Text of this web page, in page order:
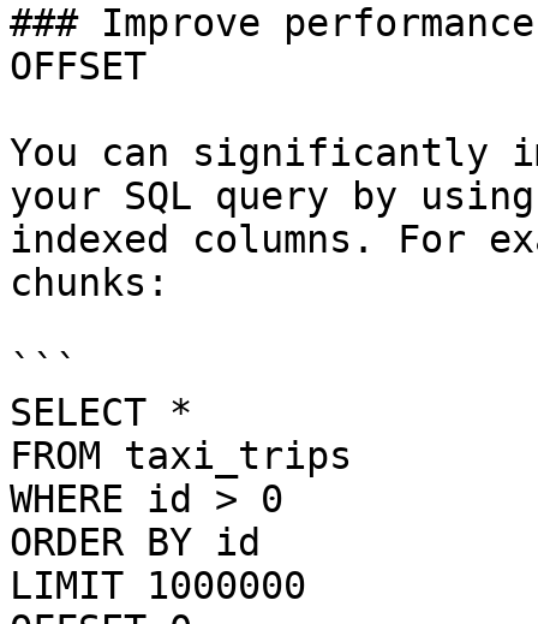
### Improve
OFFSET
You can significantly
your SQL query by
indexed columns. For
chunks:
```
SELECT *
FROM taxi_trips
WHERE id > 0
ORDER BY id
LIMIT 1000000